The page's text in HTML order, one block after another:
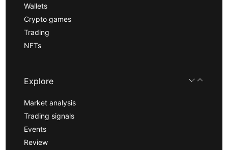
Wallets
Crypto games
Trading
NFTs
Explore
Market analysis
Trading signals
Events
Review